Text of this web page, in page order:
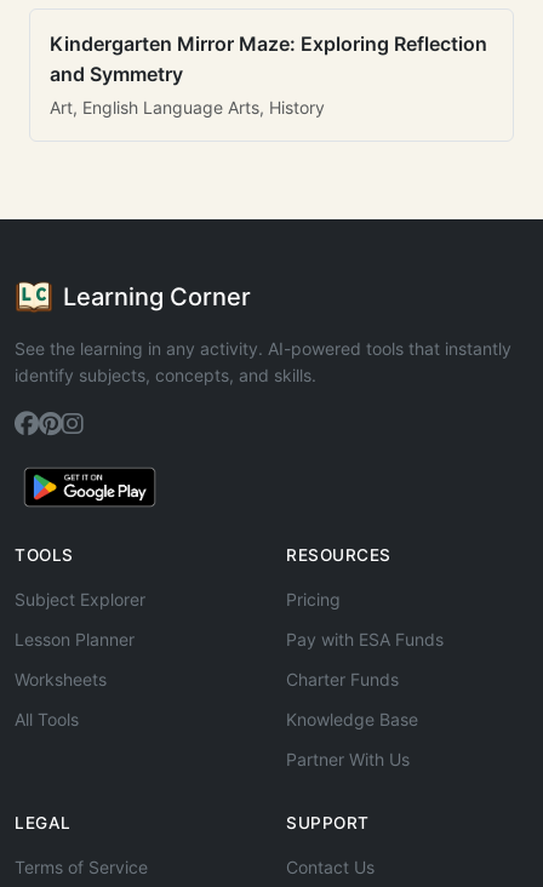
Kindergarten Mirror Maze: Exploring Reflection
and Symmetry
Art, English Language Arts, History
Learning Corner
See the learning in any activity. AI-powered tools that instantly
identify subjects, concepts, and skills.
TOOLS
Subject Explorer
Lesson Planner
Worksheets
All Tools
RESOURCES
Pricing
Pay with ESA Funds
Charter Funds
Knowledge Base
Partner With Us
LEGAL
Terms of Service
SUPPORT
Contact Us